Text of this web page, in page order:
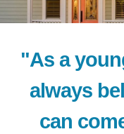
"As a
always
can